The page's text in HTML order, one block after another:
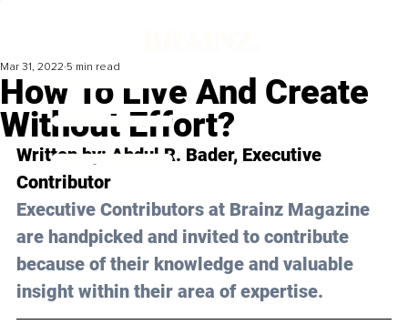
How To Live And Create
Without Effort?
Mar 31, 2022 5 min read
Written by: Abdul R. Bader, Executive
Contributor
Executive Contributors at Brainz Magazine
are handpicked and invited to contribute
because of their knowledge and valuable
insight within their area of expertise.